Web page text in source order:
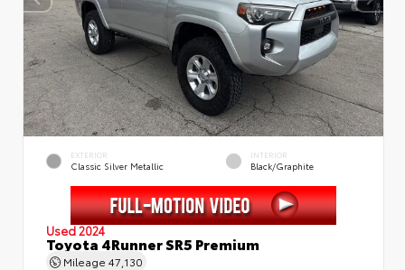
EXTERIOR
Classic Silver Metallic
INTERIOR
Black/Graphite
Used 2024
Toyota 4Runner SR5 Premium
Mileage 47,130